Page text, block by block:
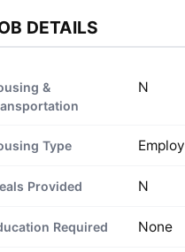
DETAILS
&
N
Type
Provided N
Required None